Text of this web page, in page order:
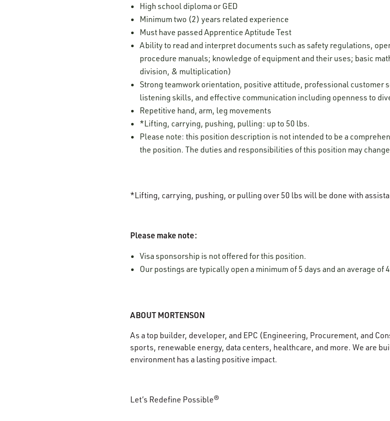
High school diploma or GED
Minimum two (2) years related experience
Must have passed Apprentice Aptitude Test
Ability to read and interpret documents such as safety regulations,
procedure manuals; knowledge of equipment and their uses; basic
division, & multiplication)
Strong teamwork orientation, positive attitude, professional customer
listening skills, and effective communication including openness to
Repetitive hand, arm, leg movements
*Lifting, carrying, pushing, pulling: up to 50 lbs.
Please note: this position description is not intended to be a
the position. The duties and responsibilities of this position may
*Lifting, carrying, pushing, or pulling over 50 lbs will be done with
Please make note:
Visa sponsorship is not offered for this position.
Our postings are typically open a minimum of 5 days and an average of
ABOUT MORTENSON
As a top builder, developer, and EPC (Engineering, Procurement, and
sports, renewable energy, data centers, healthcare, and more. We are
environment has a lasting positive impact.
Let’s Redefine Possible®